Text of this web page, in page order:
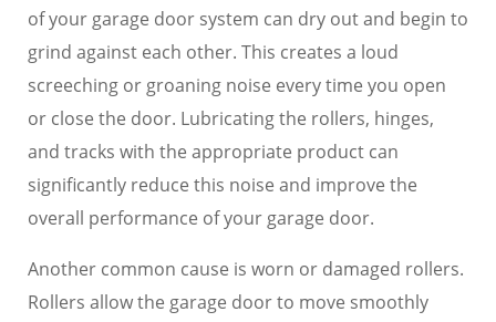
of your garage door system can dry out and begin to
grind against each other. This creates a loud
screeching or groaning noise every time you open
or close the door. Lubricating the rollers, hinges,
and tracks with the appropriate product can
significantly reduce this noise and improve the
overall performance of your garage door.
Another common cause is worn or damaged rollers.
Rollers allow the garage door to move smoothly